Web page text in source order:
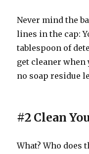
Never mind the
lines in the cap:
tablespoon of
get cleaner when
no soap residue
#2 Clean
What? Who does